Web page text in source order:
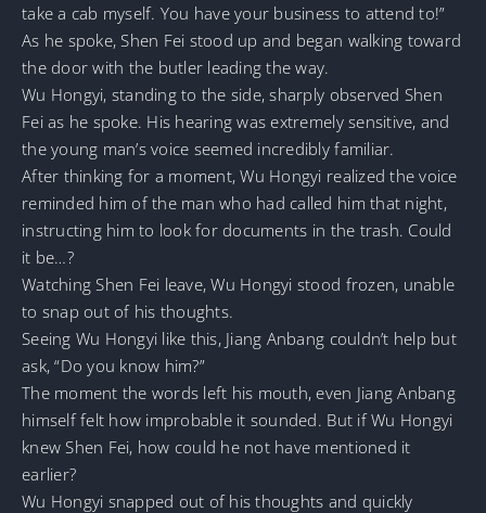
take a cab myself. You have your business to attend to!”
As he spoke, Shen Fei stood up and began walking toward
the door with the butler leading the way.
Wu Hongyi, standing to the side, sharply observed Shen
Fei as he spoke. His hearing was extremely sensitive, and
the young man’s voice seemed incredibly familiar.
After thinking for a moment, Wu Hongyi realized the voice
reminded him of the man who had called him that night,
instructing him to look for documents in the trash. Could
it be…?
Watching Shen Fei leave, Wu Hongyi stood frozen, unable
to snap out of his thoughts.
Seeing Wu Hongyi like this, Jiang Anbang couldn’t help but
ask, “Do you know him?”
The moment the words left his mouth, even Jiang Anbang
himself felt how improbable it sounded. But if Wu Hongyi
knew Shen Fei, how could he not have mentioned it
earlier?
Wu Hongyi snapped out of his thoughts and quickly